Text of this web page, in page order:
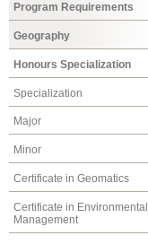
Program Requirements
Geography
Honours Specialization
Specialization
Major
Minor
Certificate in Geomatics
Certificate in Environmental
Management